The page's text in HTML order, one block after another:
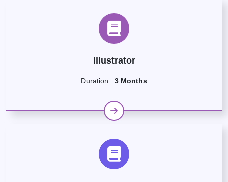
Illustrator
Duration : 3 Months